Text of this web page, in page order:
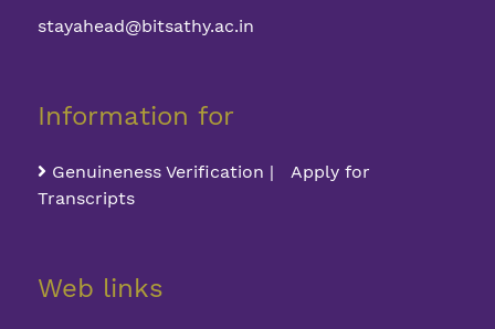
stayahead@bitsathy.ac.in
Information for
Genuineness Verification | Apply for
Transcripts
Web links